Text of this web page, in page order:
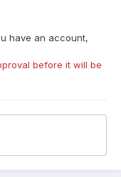
have an account,
before it will be